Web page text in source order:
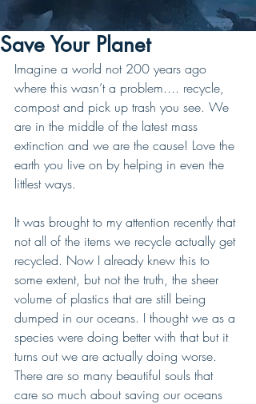
Save Your Planet
Imagine a world not 200 years ago
where this wasn’t a problem.... recycle,
compost and pick up trash you see. We
are in the middle of the latest mass
extinction and we are the cause! Love the
earth you live on by helping in even the
littlest ways.
It was brought to my attention recently that
not all of the items we recycle actually get
recycled. Now I already knew this to
some extent, but not the truth, the sheer
volume of plastics that are still being
dumped in our oceans. I thought we as a
species were doing better with that but it
turns out we are actually doing worse.
There are so many beautiful souls that
care so much about saving our oceans